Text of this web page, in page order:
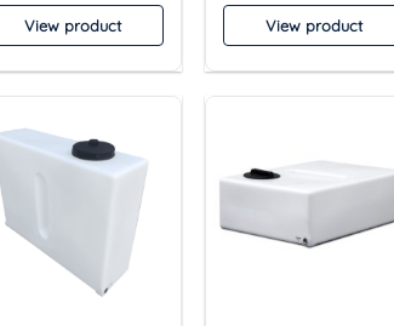
View product View product